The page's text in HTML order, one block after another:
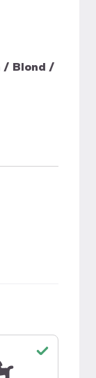
/ Blond /